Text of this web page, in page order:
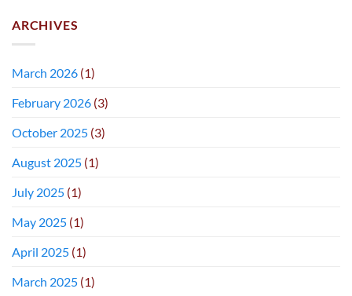
ARCHIVES
March 2026 (1)
February 2026 (3)
October 2025 (3)
August 2025 (1)
July 2025 (1)
May 2025 (1)
April 2025 (1)
March 2025 (1)